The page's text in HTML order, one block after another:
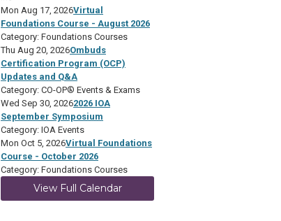
Mon Aug 17, 2026Virtual
Foundations Course - August 2026
Category: Foundations Courses
Thu Aug 20, 2026Ombuds
Certification Program (OCP)
Updates and Q&A
Category: CO-OP® Events & Exams
Wed Sep 30, 20262026 IOA
September Symposium
Category: IOA Events
Mon Oct 5, 2026Virtual Foundations
Course - October 2026
Category: Foundations Courses
View Full Calendar